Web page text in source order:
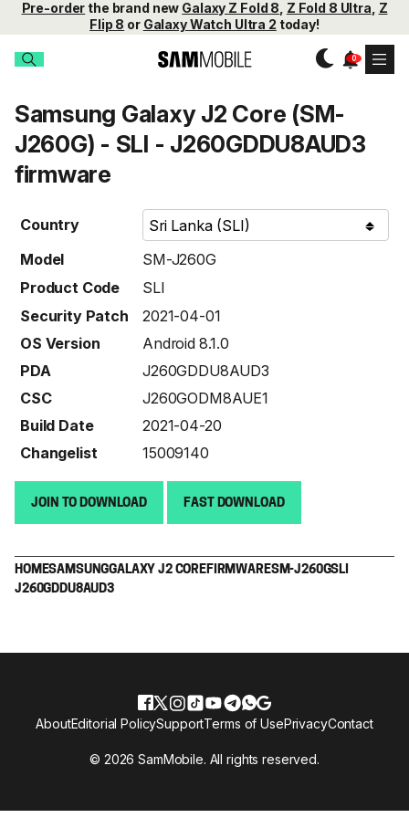
Pre-order the brand new Galaxy Z Fold 8 Z Fold 8 Ultra Z
Flip 8 or Galaxy Watch Ultra 2 today!
Samsung Galaxy J2 Core (SM-
J260G) - SLI - J260GDDU8AUD3
firmware
Country
Model
SM-J260G
Product Code
SLI
Security Patch
2021-04-01
OS Version
Android 8.1.0
PDA
J260GDDU8AUD3
CSC
J260GODM8AUE1
Build Date
2021-04-20
Changelist
15009140
JOIN TO DOWNLOAD FAST DOWNLOAD
HOMESAMSUNGGALAXY J2 COREFIRMWARESM-J260GSLI
J260GDDU8AUD3
© 2026 SamMobile. All rights reserved.
AboutEditorial PolicySupportTerms of UsePrivacyContact